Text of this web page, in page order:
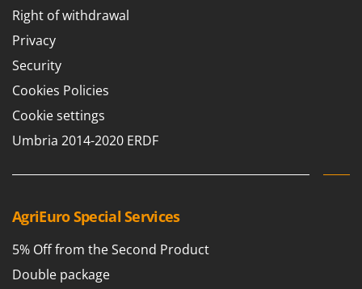
Right of withdrawal
Privacy
Security
Cookies Policies
Cookie settings
Umbria 2014-2020 ERDF
AgriEuro Special Services
5% Off from the Second Product
Double package